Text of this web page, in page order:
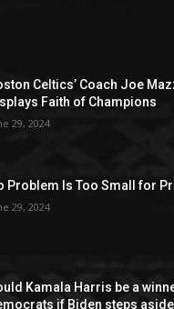
Celtics’ Coach Joe
Faith of Champions
29, 2024
Problem Is Too Small for
29, 2024
Kamala Harris be a
if Biden steps